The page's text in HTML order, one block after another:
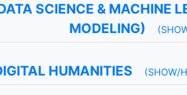
SCIENCE & MACHINE
MODELING)
HUMANITIES (SHOW/